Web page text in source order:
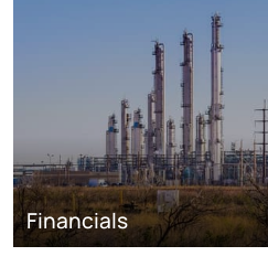
Financials